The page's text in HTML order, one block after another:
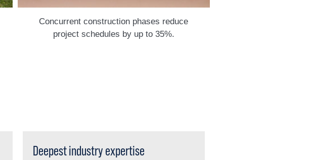
Concurrent construction phases reduce
project schedules by up to 35%.
Deepest industry expertise